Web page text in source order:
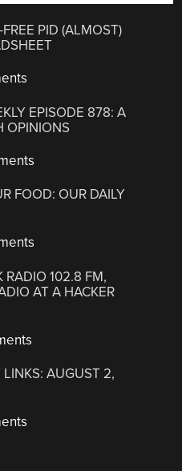
PID (ALMOST)
EPISODE 878: A
OPINIONS
FOOD: OUR DAILY
RADIO 102.8 FM,
AT A HACKER
LINKS: AUGUST 2,